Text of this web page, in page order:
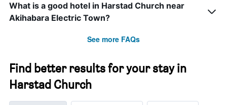
What is a good hotel in Harstad Church near
Akihabara Electric Town?
See more FAQs
Find better results for your stay in
Harstad Church